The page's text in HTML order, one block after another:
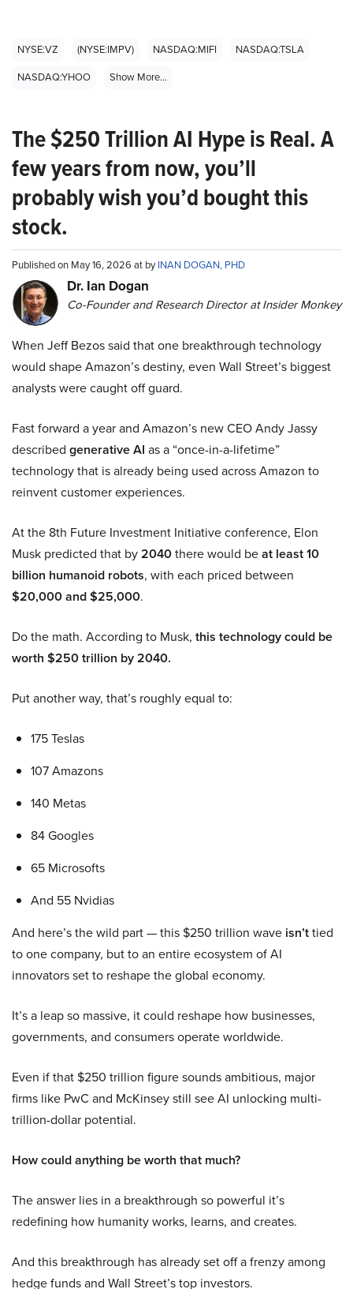
NYSE:VZ (NYSE:IMPV) NASDAQ:MIFI
NASDAQ:TSLA
NASDAQ:YHOO
Show More...
The $250 Trillion AI Hype is Real. A
few years from now, you’ll
probably wish you’d bought this
stock.
Published on May 16, 2026 at byINAN DOGAN, PHD
Dr. Ian Dogan
Co-Founder and Research Director at Insider Monkey
When Jeff Bezos said that one breakthrough technology
would shape Amazon’s destiny, even Wall Street’s biggest
analysts were caught off guard.
Fast forward a year and Amazon’s new CEO Andy Jassy
described generative AI as a “once-in-a-lifetime”
technology that is already being used across Amazon to
reinvent customer experiences.
At the 8th Future Investment Initiative conference, Elon
Musk predicted that by2040there would beat least 10
billion humanoid robots, with each priced between
$20,000 and $25,000.
Do the math. According to Musk, this technology could be
worth $250 trillion by 2040.
Put another way, that’s roughly equal to:
175 Teslas
107 Amazons
140 Metas
84 Googles
65 Microsofts
And 55 Nvidias
And here’s the wild part — this $250 trillion wave isn’ttied
to one company, but to an entire ecosystem of AI
innovators set to reshape the global economy.
It’s a leap so massive, it could reshape how businesses,
governments, and consumers operate worldwide.
Even if that $250 trillion figure sounds ambitious, major
firms like PwC and McKinsey still see AI unlocking multi-
trillion-dollar potential.
How could anything be worth that much?
The answer lies in a breakthrough so powerful it’s
redefining how humanity works, learns, and creates.
And this breakthrough has already set off a frenzy among
hedge funds and Wall Street’s top investors.